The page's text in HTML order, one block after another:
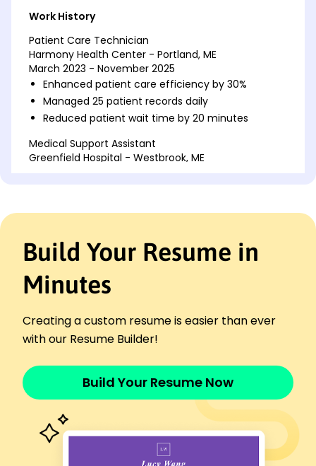
Work History
Patient Care Technician
Harmony Health Center - Portland, ME
March 2023 - November 2025
Enhanced patient care efficiency by 30%
Managed 25 patient records daily
Reduced patient wait time by 20 minutes
Medical Support Assistant
Greenfield Hospital - Westbrook, ME
Clinical Technician
Riverside Medical Group - Westbrook, ME
March 2015 - February 2018
Monitored vital signs for 20 patients daily
incidents by 10%
Trained 10 new staff members annually
Skills
Patient care
Medical documentation
Vital signs monitoring
Patient record management
Healthcare safety protocols
Build Your Resume in
Minutes
Creating a custom resume is easier than ever
with our Resume Builder!
Build Your Resume Now